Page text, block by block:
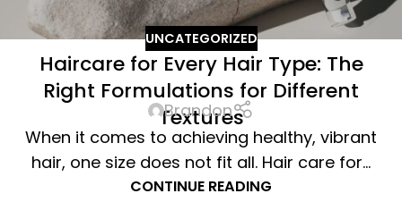
UNCATEGORIZED
Haircare for Every Hair Type: The
Right Formulations for Different
Textures
Brandon
When it comes to achieving healthy, vibrant
hair, one size does not fit all. Hair care for...
CONTINUE READING